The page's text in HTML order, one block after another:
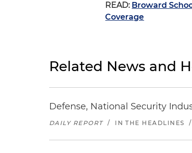
READ: Broward
Coverage
Related News and
Defense, National Security
DAILY REPORT / IN THE HEADLINES /